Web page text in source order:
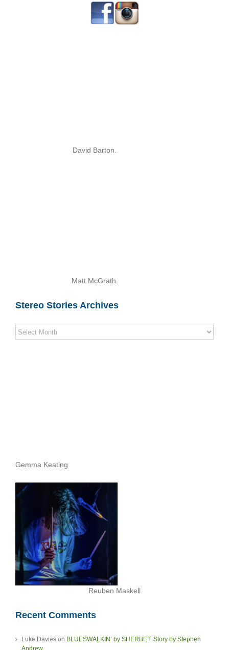
David Barton.
Matt McGrath.
Stereo Stories Archives
Stereo
Stories
Gemma Keating
Reuben Maskell
Recent Comments
Luke Davies on BLUESWALKIN’ by SHERBET. Story by Stephen
Andrew.